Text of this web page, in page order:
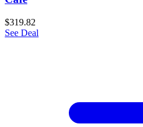
$319.82
See Deal